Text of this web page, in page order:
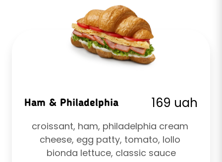
Ham & Philadelphia 169 uah
croissant, ham, philadelphia cream
cheese, egg patty, tomato, lollo
bionda lettuce, classic sauce